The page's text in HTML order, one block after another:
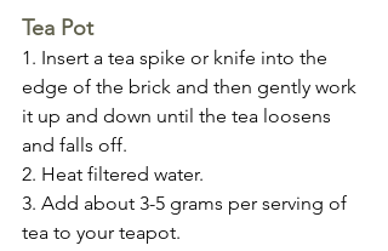
Tea Pot
1. Insert a tea spike or knife into the
edge of the brick and then gently work
it up and down until the tea loosens
and falls off.
2. Heat filtered water.
3. Add about 3-5 grams per serving of
tea to your teapot.